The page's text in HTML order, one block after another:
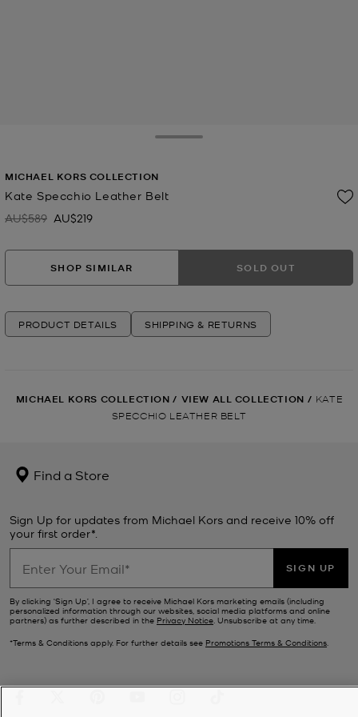
MICHAEL KORS COLLECTION
Kate Specchio Leather Belt
Was
AU$589 Now
AU$219
SHOP SIMILAR SOLD OUT
PRODUCT DETAILS SHIPPING & RETURNS
MICHAEL KORS COLLECTION / VIEW ALL COLLECTION / KATE
SPECCHIO LEATHER BELT
Find a Store
Sign Up for updates from Michael Kors and receive 10% off
your first order*.
SIGN UP
By clicking ‘Sign Up’, I agree to receive Michael Kors marketing emails (including
personalized information through our websites, social media platforms and online
partners) as further described in the Privacy Notice. Unsubscribe at any time.
*Terms & Conditions apply. For further details see Promotions Terms & Conditions.